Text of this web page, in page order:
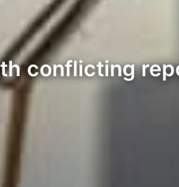
conflicting